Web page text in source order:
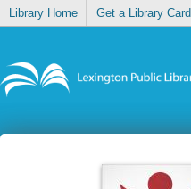
Library Home Get a Library Card